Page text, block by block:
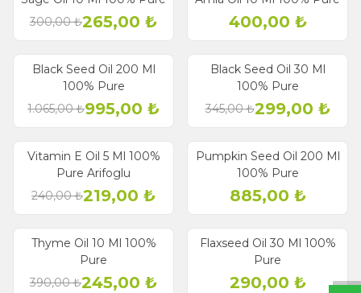
W
h
a
t
s
a
p
p
S
u
p
p
o
r
L
i
n
300,00₺265,00 ₺ 400,00 ₺
% 7
Black Seed Oil 200 Ml
100% Pure
1.065,00₺995,00 ₺
% 13
Black Seed Oil 30 Ml
100% Pure
345,00₺299,00 ₺
% 9
Discount
Vitamin E Oil 5 Ml 100%
Pure Arifoglu
240,00₺219,00 ₺
Pumpkin Seed Oil 200 Ml
100% Pure
885,00 ₺
% 37
Thyme Oil 10 Ml 100%
Pure
390,00₺245,00 ₺
Flaxseed Oil 30 Ml 100%
Pure
290,00 ₺